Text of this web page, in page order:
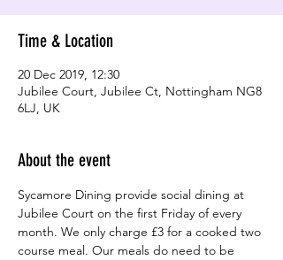
Time & Location
20 Dec 2019, 12:30
Jubilee Court, Jubilee Ct, Nottingham NG8
6LJ, UK
About the event
Sycamore Dining provide social dining at
Jubilee Court on the first Friday of every
month. We only charge £3 for a cooked two
course meal. Our meals do need to be